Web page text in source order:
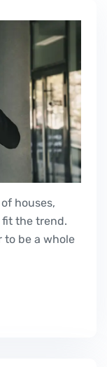
houses,
the trend.
to be a whole